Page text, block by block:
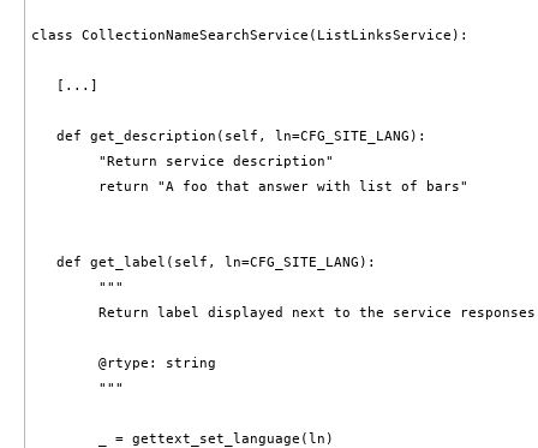
class CollectionNameSearchService(ListLinksService):
   [...]
   def get_description(self, ln=CFG_SITE_LANG):
        "Return service description"
        return "A foo that answer with list of bars"
   def get_label(self, ln=CFG_SITE_LANG):
        """
Return label displayed next to the service
        @rtype: string
        """
        _ = gettext_set_language(ln)